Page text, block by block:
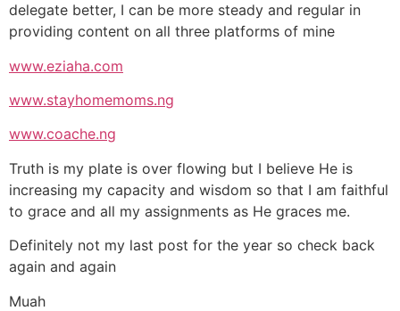
delegate better, I can be more steady and regular in
providing content on all three platforms of mine
www.eziaha.com
www.stayhomemoms.ng
www.coache.ng
Truth is my plate is over flowing but I believe He is
increasing my capacity and wisdom so that I am faithful
to grace and all my assignments as He graces me.
Definitely not my last post for the year so check back
again and again
Muah